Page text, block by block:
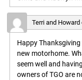
Terri and Howard
Happy
new motorhome.
seem well and
owners of TGO are